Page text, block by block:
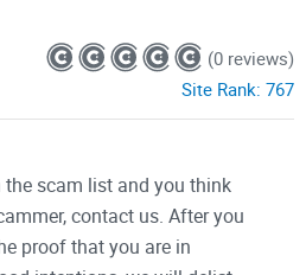
(0 reviews)
Site Rank: 767
scam list and you think
contact us. After you
proof that you are in